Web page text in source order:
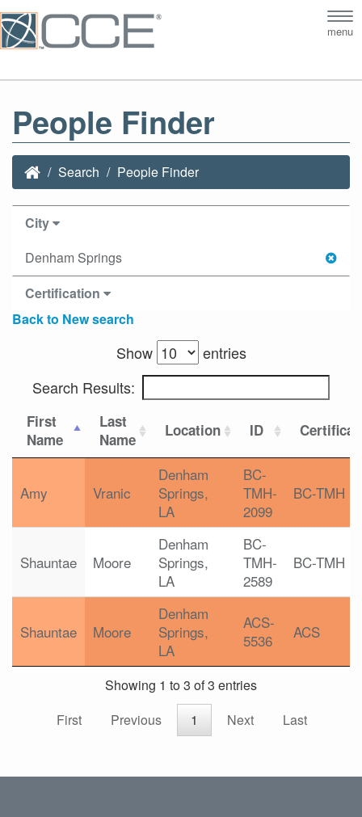
menu
People Finder
Search People Finder
City
Denham Springs
Certification
Back to New search
Show
entries
Search Results:
First
Name
Last
Name
Location ID
Amy Vranic
Denham
Springs,
LA
BC-
TMH-
2099
BC-TMH
Shauntae Moore
Denham
Springs,
LA
BC-
TMH-
2589
BC-TMH
Shauntae Moore
Denham
Springs,
LA
ACS-
5536
ACS
Showing 1 to 3 of 3 entries
First
Previous 1 Next Last